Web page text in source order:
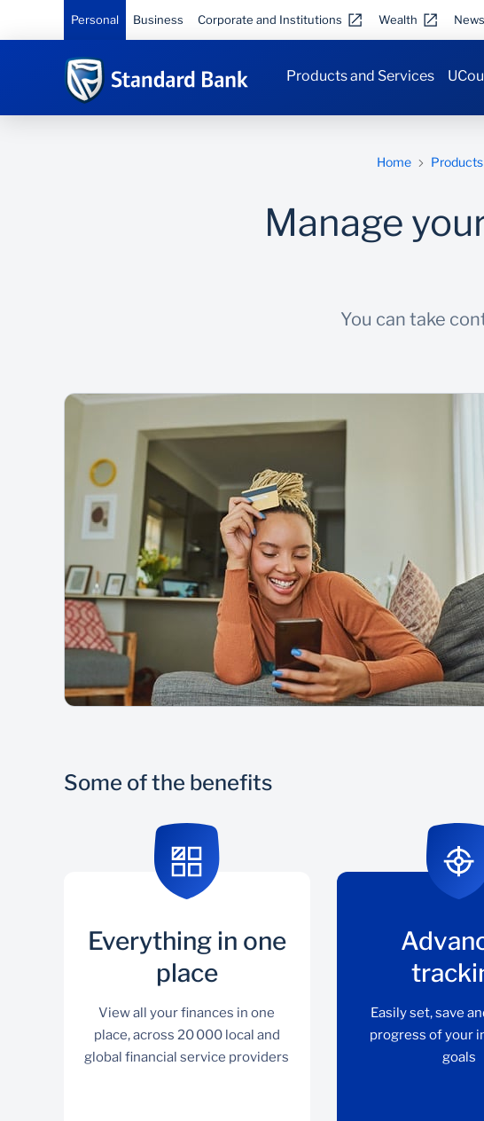
Personal Business Corporate and Institutions Wealth
Products and Services
Home
Manage
You can take
Some of the benefits
Everything in one
place
View all your finances in one
place, across 20 000 local and
global financial service providers
Easily set, save
progress of your
goals